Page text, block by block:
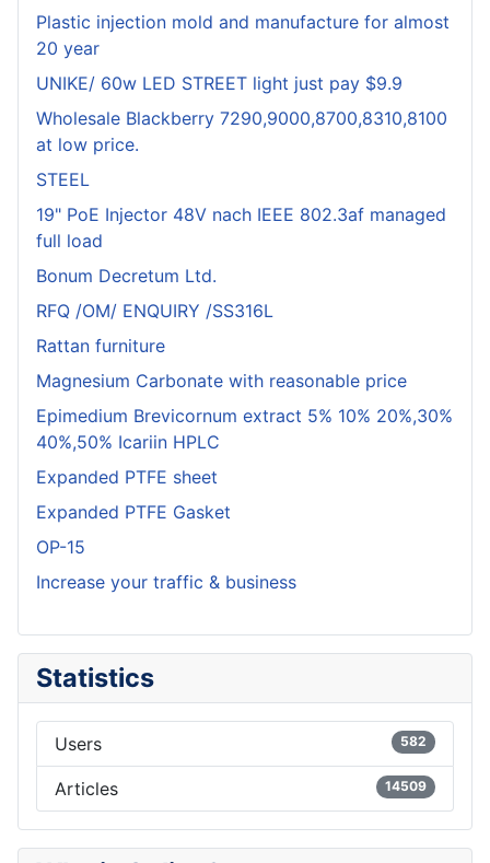
Plastic injection mold and manufacture for almost
20 year
UNIKE/ 60w LED STREET light just pay $9.9
Wholesale Blackberry 7290,9000,8700,8310,8100
at low price.
STEEL
19" PoE Injector 48V nach IEEE 802.3af managed
full load
Bonum Decretum Ltd.
RFQ /OM/ ENQUIRY /SS316L
Rattan furniture
Magnesium Carbonate with reasonable price
Epimedium Brevicornum extract 5% 10% 20%,30%
40%,50% Icariin HPLC
Expanded PTFE sheet
Expanded PTFE Gasket
OP-15
Increase your traffic & business
Statistics
Users 582
Articles 14509